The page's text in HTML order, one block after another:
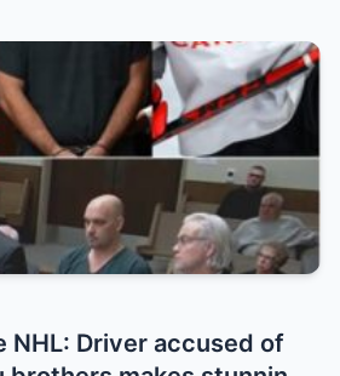
NHL: Driver accused of